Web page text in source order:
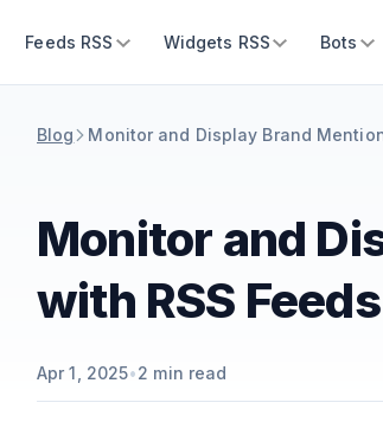
Feeds RSS Widgets RSS Bots
Blog Monitor and Display Brand
Monitor and
with RSS Feeds
Apr 1, 2025•2 min read